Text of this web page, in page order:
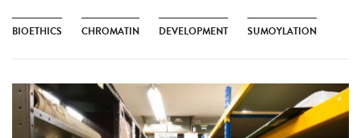
BIOETHICS CHROMATIN DEVELOPMENT SUMOYLATION